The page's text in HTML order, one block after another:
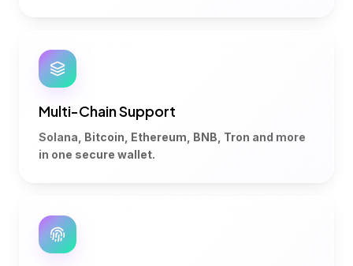
Multi-Chain Support
Solana, Bitcoin, Ethereum, BNB, Tron and more
in one secure wallet.